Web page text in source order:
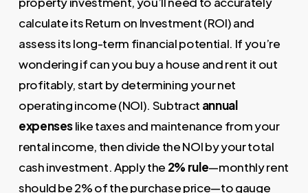
calculate its Return on Investment (ROI) and
assess its long-term financial potential. If you’re
wondering if can you buy a house and rent it out
profitably, start by determining your net
operating income (NOI). Subtract annual
expenseslike taxes and maintenance from your
rental income, then divide the NOI by your total
cash investment. Apply the 2% rule—monthly rent
should be 2% of the purchase price—to gauge